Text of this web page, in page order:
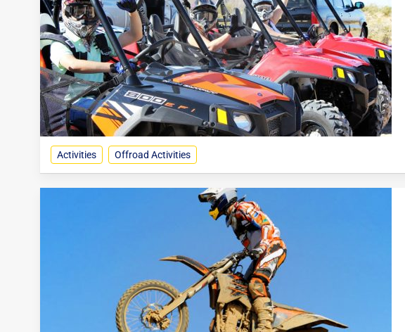
Activities Offroad Activities